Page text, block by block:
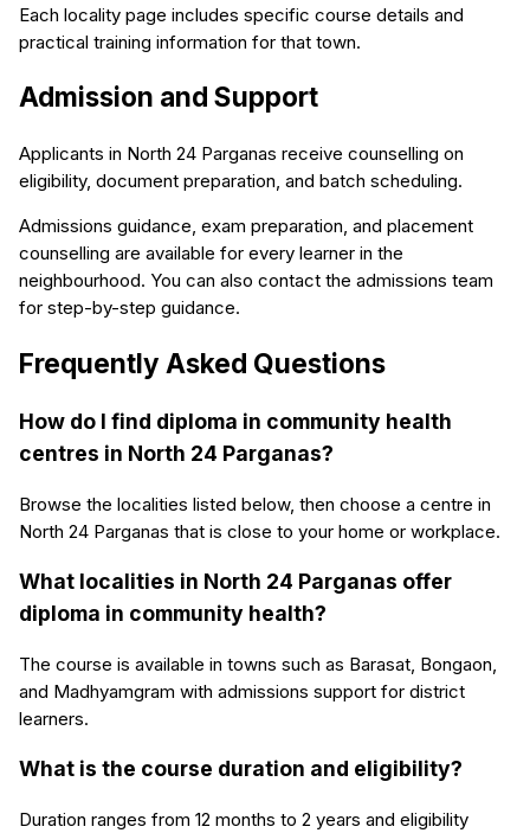
Each locality page includes specific course details and
practical training information for that town.
Admission and Support
Applicants in North 24 Parganas receive counselling on
eligibility, document preparation, and batch scheduling.
Admissions guidance, exam preparation, and placement
counselling are available for every learner in the
neighbourhood. You can also contact the admissions team
for step-by-step guidance.
Frequently Asked Questions
How do I find diploma in community health
centres in North 24 Parganas?
Browse the localities listed below, then choose a centre in
North 24 Parganas that is close to your home or workplace.
What localities in North 24 Parganas offer
diploma in community health?
The course is available in towns such as Barasat, Bongaon,
and Madhyamgram with admissions support for district
learners.
What is the course duration and eligibility?
Duration ranges from 12 months to 2 years and eligibility